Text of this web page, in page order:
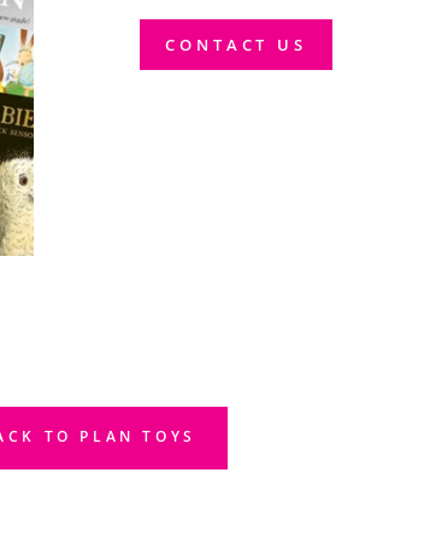
CONTACT US
TO PLAN TOYS